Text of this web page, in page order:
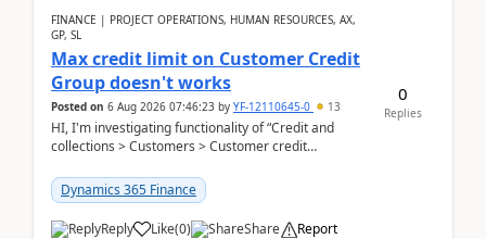
FINANCE | PROJECT OPERATIONS, HUMAN RESOURCES, AX,
GP, SL
Max credit limit on Customer Credit
Group doesn't works
Posted on 6 Aug 2026 07:46:23 by YF-12110645-0 13
HI, I'm investigating functionality of “Credit and
collections > Customers > Customer credit
Dynamics 365 Finance
Reply Like(0) Share Report
0
Replies